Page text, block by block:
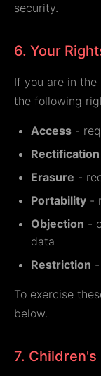
security.
6. Your
If you are in the
the following
Access -
Rectification
Erasure -
Portability -
Objection -
data
Restriction
To exercise
below.
7. Children's